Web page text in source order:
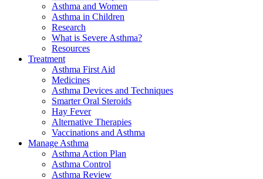
Asthma and Women
Asthma in Children
Research
What is Severe Asthma?
Resources
Treatment
Asthma First Aid
Medicines
Asthma Devices and Techniques
Smarter Oral Steroids
Hay Fever
Alternative Therapies
Vaccinations and Asthma
Manage Asthma
Asthma Action Plan
Asthma Control
Asthma Review